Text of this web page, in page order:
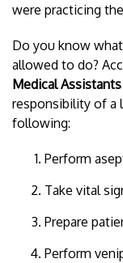
were practicing
Do you know
allowed to do?
Medical Assistants
responsibility of a
following:
Perform
Take vital
Prepare
Perform